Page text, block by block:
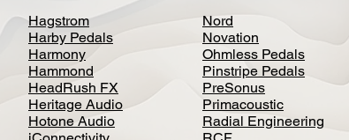
Hagstrom
Harby Pedals
Harmony
Hammond
HeadRush FX
Heritage Audio
Hotone Audio
Nord
Novation
Ohmless Pedals
Pinstripe Pedals
PreSonus
Primacoustic
Radial Engineering